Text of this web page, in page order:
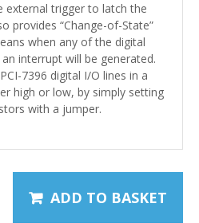
external trigger to latch the
provides “Change-of-State”
when any of the digital
interrupt will be generated.
7396 digital I/O lines in a
high or low, by simply setting
with a jumper.
ADD TO BASKET